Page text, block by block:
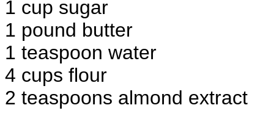
1 cup sugar
1 pound butter
1 teaspoon water
4 cups flour
2 teaspoons almond extract